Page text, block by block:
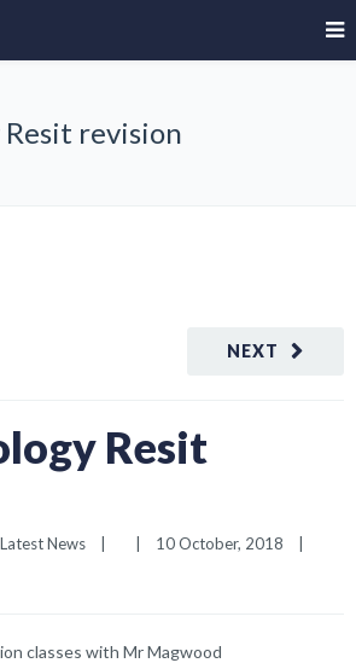
Resit revision
NEXT
Resit
Latest News 10 October, 2018
classes with Mr Magwood